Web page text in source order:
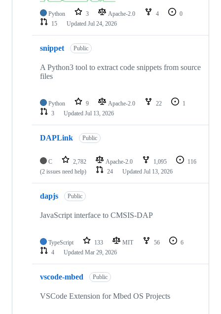
Python 3 Apache-2.0 4
0
15
Updated Jul 24, 2026
snippet Public
A Python3 tool to extract code snippets from source
files
Python 9 Apache-2.0 22
1
3
Updated Jul 13, 2026
DAPLink Public
C 2,782 Apache-2.0 1,095
116
(2 issues need help)
24 Updated Jul 13, 2026
dapjs Public
JavaScript interface to CMSIS-DAP
TypeScript 133 MIT 56
6
4
Updated Mar 29, 2026
vscode-mbed Public
VSCode Extension for Mbed OS Projects